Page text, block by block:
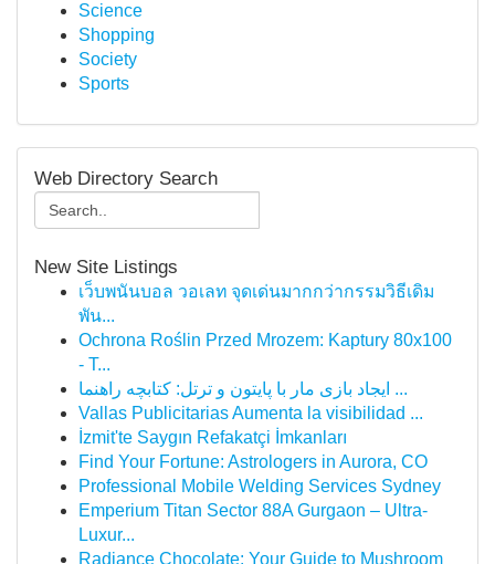
Science
Shopping
Society
Sports
Web Directory Search
New Site Listings
เว็บพนันบอล วอเลท จุดเด่นมากกว่ากรรมวิธีเดิม
พัน...
Ochrona Roślin Przed Mrozem: Kaptury 80x100
- T...
ایجاد بازی مار با پایتون و ترتل: کتابچه راهنما ...
Vallas Publicitarias Aumenta la visibilidad ...
İzmit'te Saygın Refakatçi İmkanları
Find Your Fortune: Astrologers in Aurora, CO
Professional Mobile Welding Services Sydney
Emperium Titan Sector 88A Gurgaon – Ultra-
Luxur...
Radiance Chocolate: Your Guide to Mushroom